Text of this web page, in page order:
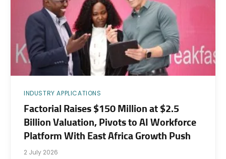
INDUSTRY APPLICATIONS
Factorial Raises $150 Million at $2.5
Billion Valuation, Pivots to AI Workforce
Platform With East Africa Growth Push
2 July 2026